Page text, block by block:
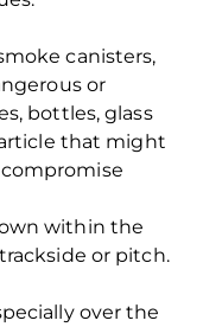
canisters,
or
bottles, glass
article that might
within the
or pitch.
over the